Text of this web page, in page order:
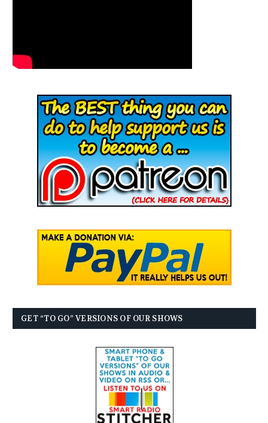
GET “TO GO” VERSIONS OF OUR SHOWS